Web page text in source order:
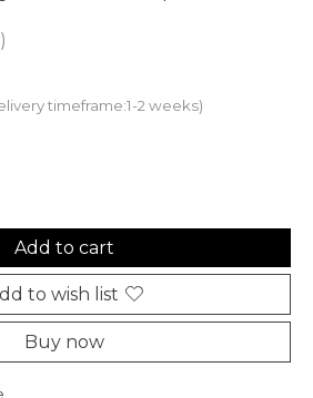
is
timeframe:1-2 weeks)
Add to cart
to wish list
Buy now